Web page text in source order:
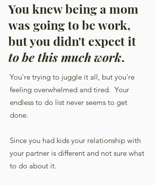
You knew being a mom
was going to be work,
but you didn't expect it
to be this much work.
You're trying to juggle it all, but you're
feeling overwhelmed and tired. Your
endless to do list never seems to get
done.
Since you had kids your relationship with
your partner is different and not sure what
to do about it.